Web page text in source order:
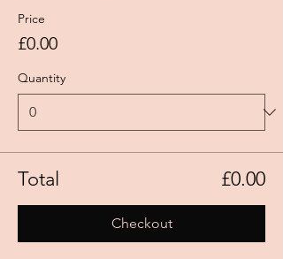
Price
£0.00
Quantity
Total £0.00
Checkout